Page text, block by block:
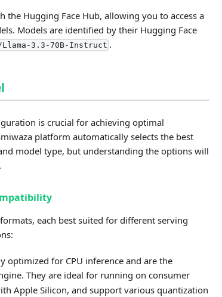
the Hugging Face Hub, allowing you to access a
Models are identified by their Hugging Face
Llama-3.3-70B-Instruct .
is crucial for achieving optimal
platform automatically selects the best
model type, but understanding the options will
each best suited for different serving
optimized for CPU inference and are the
They are ideal for running on consumer
Apple Silicon, and support various quantization